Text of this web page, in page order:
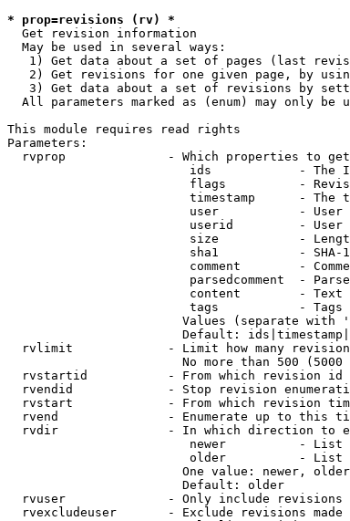
* prop=revisions (rv) *
  Get revision information
  May be used in several ways:
1) Get data about a set of pages (last
2) Get revisions for one given page, by
3) Get data about a set of revisions by
All parameters marked as (enum) may only be
This module requires read rights
Parameters:
rvprop              - Which properties to
ids            - The
flags          -
timestamp      - The
user           - User
userid         - User
size           -
sha1           - SHA-
comment        -
parsedcomment  -
content        - Text
tags           - Tags
Values (separate with
Default:
rvlimit             - Limit how many
No more than 500 (5000
rvstartid           - From which revision id
rvendid             - Stop revision
rvstart             - From which revision
rvend               - Enumerate up to this
rvdir               - In which direction to
newer          -
older          -
                        One value: newer, older
                        Default: older
rvuser              - Only include revisions
rvexcludeuser       - Exclude revisions made